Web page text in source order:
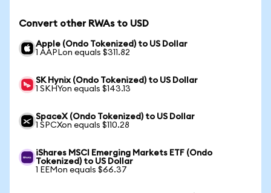
Convert other RWAs to USD
Apple (Ondo Tokenized) to US Dollar
1 AAPLon equals $311.82
SK Hynix (Ondo Tokenized) to US Dollar
1 SKHYon equals $143.13
SpaceX (Ondo Tokenized) to US Dollar
1 SPCXon equals $110.28
iShares MSCI Emerging Markets ETF (Ondo
Tokenized) to US Dollar
1 EEMon equals $66.37